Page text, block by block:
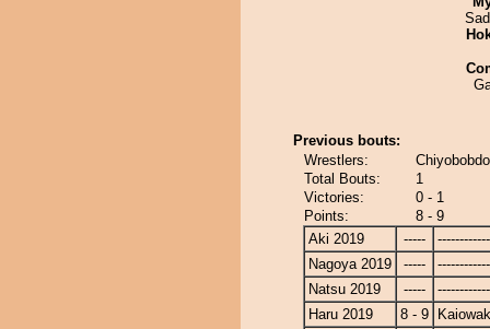
Previous bouts:
Wrestlers:
Total Bouts:
1
Victories:
0 - 1
Points:
8 - 9
Aki 2019
-----
Nagoya 2019
-----
Natsu 2019
-----
Haru 2019
8 - 9